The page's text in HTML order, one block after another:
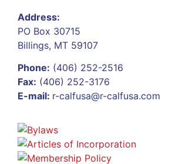
Address:
PO Box 30715
Billings, MT 59107
Phone: (406) 252-2516
Fax: (406) 252-3176
E-mail: r-calfusa@r-calfusa.com